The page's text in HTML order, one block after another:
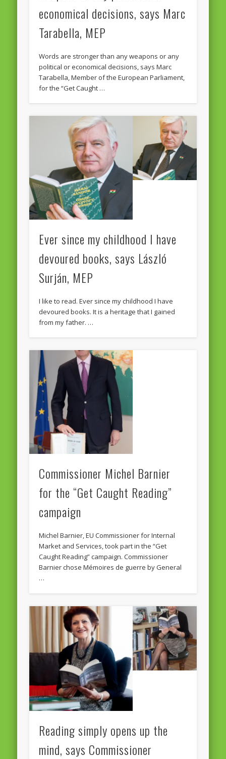
economical decisions, says Marc
Tarabella, MEP
Words are stronger than any weapons or any
political or economical decisions, says Marc
Tarabella, Member of the European Parliament,
for the “Get Caught …
Ever since my childhood I have
devoured books, says László
Surján, MEP
I like to read. Ever since my childhood I have
devoured books. It is a heritage that I gained
from my father. …
Commissioner Michel Barnier
for the “Get Caught Reading”
campaign
Michel Barnier, EU Commissioner for Internal
Market and Services, took part in the “Get
Caught Reading” campaign. Commissioner
Barnier chose Mémoires de guerre by General
…
Reading simply opens up the
mind, says Commissioner